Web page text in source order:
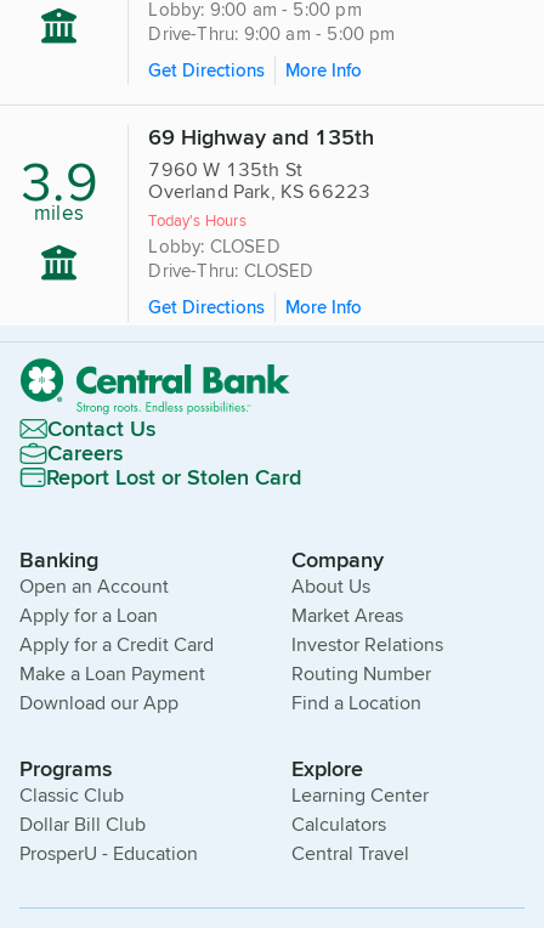
Lobby: 9:00 am - 5:00 pm
Drive-Thru: 9:00 am - 5:00 pm
Get Directions
More Info
3.9
miles
69 Highway and 135th
7960 W 135th St
Overland Park, KS 66223
Today's Hours
Lobby: CLOSED
Drive-Thru: CLOSED
Get Directions
More Info
Contact Us
Careers
Report Lost or Stolen Card
Banking
Open an Account
Apply for a Loan
Apply for a Credit Card
Make a Loan Payment
Download our App
Company
About Us
Market Areas
Investor Relations
Routing Number
Find a Location
Programs
Classic Club
Dollar Bill Club
ProsperU - Education
Explore
Learning Center
Calculators
Central Travel